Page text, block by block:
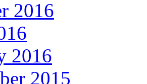
2016
2016
2015